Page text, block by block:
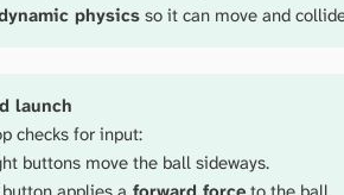
physics so it can move and
launch
checks for input:
buttons move the ball sideways.